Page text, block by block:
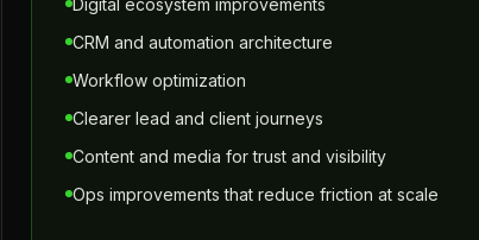
Digital ecosystem improvements
CRM and automation architecture
Workflow optimization
Clearer lead and client journeys
Content and media for trust and visibility
Ops improvements that reduce friction at scale